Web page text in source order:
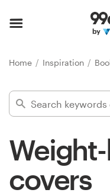
Home Inspiration
covers
Find a designer
Inspiration